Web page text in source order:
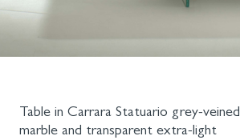
Table in Carrara Statuario grey-veined
marble and transparent extra-light